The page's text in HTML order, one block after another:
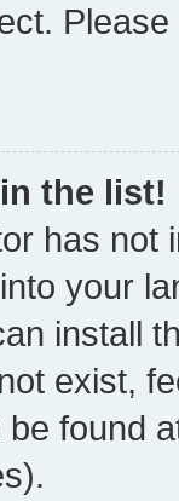
the list!
has not
your
install
exist,
found